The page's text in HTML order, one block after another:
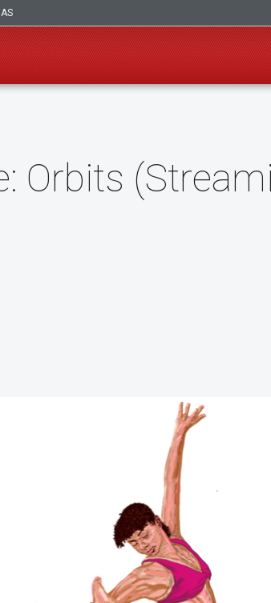
Orbits